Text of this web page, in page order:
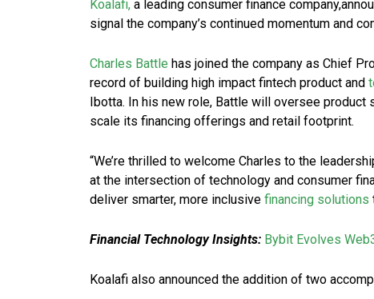
Koalafi, a leading consumer finance
signal the company’s continued momentum and
Charles Battle has joined the company as Chief
record of building high impact fintech product and
Ibotta. In his new role, Battle will oversee
scale its financing offerings and retail footprint.
“We’re thrilled to welcome Charles to the
at the intersection of technology and consumer
deliver smarter, more inclusive financing solutions
Financial Technology Insights: Bybit Evolves
Koalafi also announced the addition of two